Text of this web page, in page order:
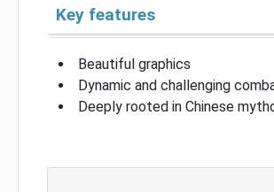
Key features
Beautiful graphics
Dynamic and challenging
Deeply rooted in Chinese